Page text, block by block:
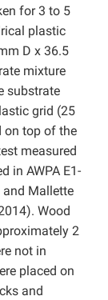
for 3 to 5
plastic
D x 36.5
mixture
substrate
grid (25
on top of the
measured
in AWPA E1-
and Mallette
Wood
2
not in
placed on
and